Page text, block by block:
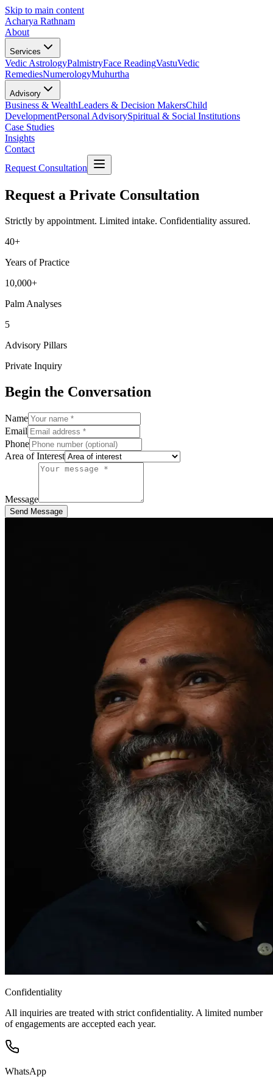
Skip to main content
Acharya Rathnam
About
Services
Vedic AstrologyPalmistryFace ReadingVastuVedic
RemediesNumerologyMuhurtha
Advisory
Business & WealthLeaders & Decision MakersChild
DevelopmentPersonal AdvisorySpiritual & Social Institutions
Case Studies
Insights
Contact
Request Consultation
Request a Private Consultation
Strictly by appointment. Limited intake. Confidentiality assured.
40+
Years of Practice
10,000+
Palm Analyses
5
Advisory Pillars
Private Inquiry
Begin the Conversation
Name
Email
Phone
Area of Interest
Message
Send Message
Confidentiality
All inquiries are treated with strict confidentiality. A limited number
of engagements are accepted each year.
WhatsApp